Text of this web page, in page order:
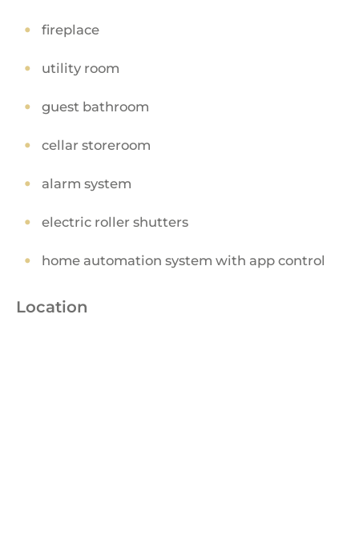
fireplace
utility room
guest bathroom
cellar storeroom
alarm system
electric roller shutters
home automation system with app control
Location